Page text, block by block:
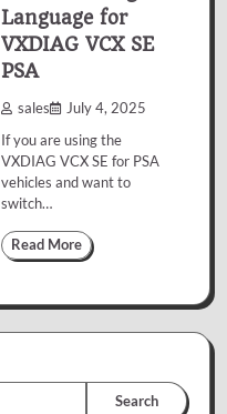
Language for
VXDIAG VCX SE
PSA
sales July 4, 2025
If you are using the
VXDIAG VCX SE for PSA
vehicles and want to
switch…
Read More
Search